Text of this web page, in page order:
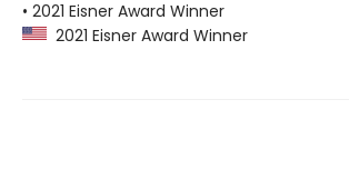
• 2021 Eisner Award Winner
2021 Eisner Award Winner